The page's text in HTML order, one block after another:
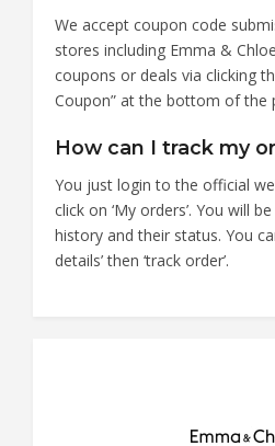
We accept coupon code
stores including Emma &
coupons or deals via clicking
Coupon” at the bottom of the
How can I track my
You just login to the official
click on ‘My orders’. You will
history and their status. You
details’ then ‘track order’.